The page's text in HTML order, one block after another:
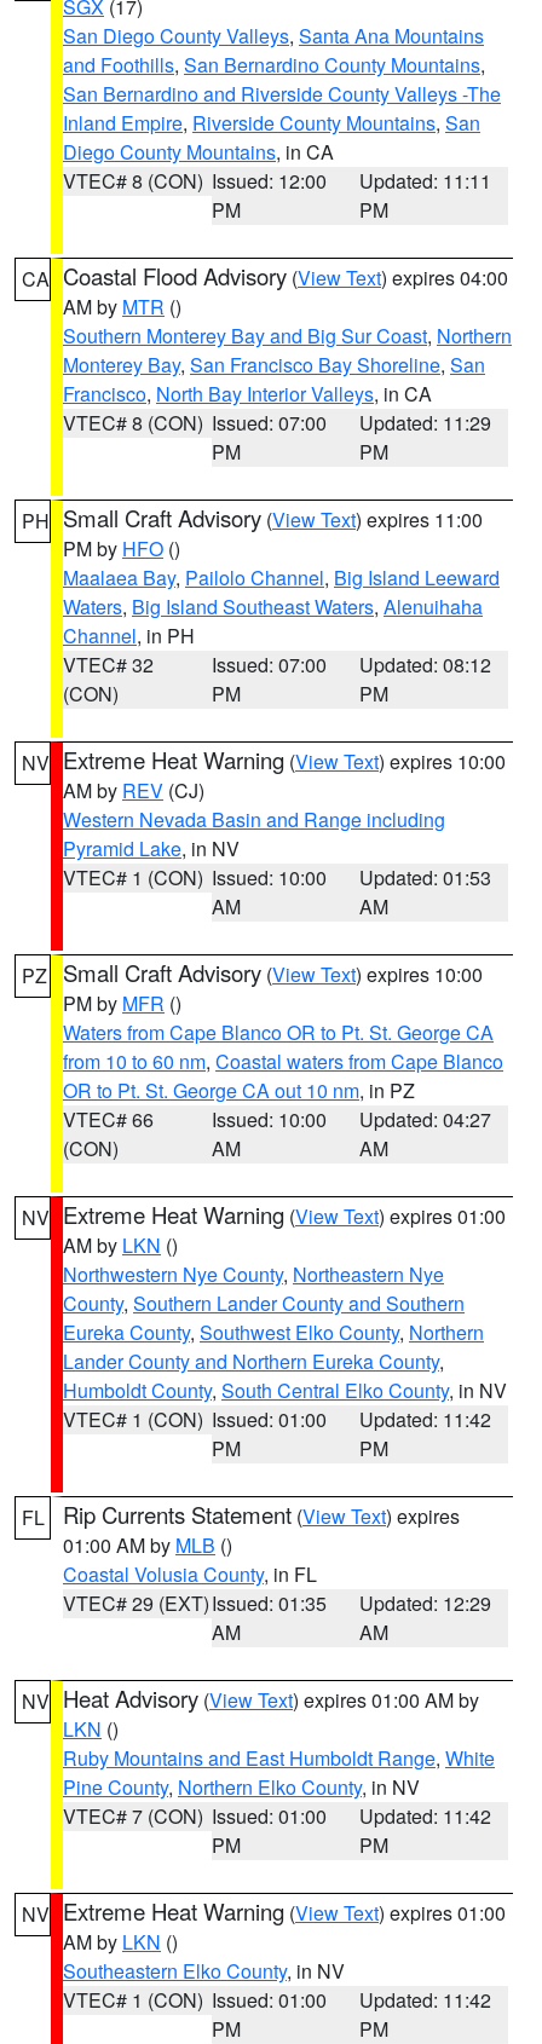
SGX (17)
San Diego County Valleys, Santa Ana Mountains
and Foothills, San Bernardino County Mountains,
San Bernardino and Riverside County Valleys -The
Inland Empire, Riverside County Mountains, San
Diego County Mountains, in CA
VTEC# 8 (CON) Issued: 12:00
PM
Updated: 11:11
PM
CA Coastal Flood Advisory (View Text) expires 04:00
AM by MTR ()
Southern Monterey Bay and Big Sur Coast, Northern
Monterey Bay, San Francisco Bay Shoreline, San
Francisco, North Bay Interior Valleys, in CA
VTEC# 8 (CON) Issued: 07:00
PM
Updated: 11:29
PM
PH Small Craft Advisory (View Text) expires 11:00
PM by HFO ()
Maalaea Bay, Pailolo Channel, Big Island Leeward
Waters, Big Island Southeast Waters, Alenuihaha
Channel, in PH
VTEC# 32
(CON)
Issued: 07:00
PM
Updated: 08:12
PM
NV Extreme Heat Warning (View Text) expires 10:00
AM by REV (CJ)
Western Nevada Basin and Range including
Pyramid Lake, in NV
VTEC# 1 (CON) Issued: 10:00
AM
Updated: 01:53
AM
PZ Small Craft Advisory (View Text) expires 10:00
PM by MFR ()
Waters from Cape Blanco OR to Pt. St. George CA
from 10 to 60 nm, Coastal waters from Cape Blanco
OR to Pt. St. George CA out 10 nm, in PZ
VTEC# 66
(CON)
Issued: 10:00
AM
Updated: 04:27
AM
NV Extreme Heat Warning (View Text) expires 01:00
AM by LKN ()
Northwestern Nye County, Northeastern Nye
County, Southern Lander County and Southern
Eureka County, Southwest Elko County, Northern
Lander County and Northern Eureka County,
Humboldt County, South Central Elko County, in NV
VTEC# 1 (CON) Issued: 01:00
PM
Updated: 11:42
PM
FL Rip Currents Statement (View Text) expires
01:00 AM by MLB ()
Coastal Volusia County, in FL
VTEC# 29 (EXT)Issued: 01:35
AM
Updated: 12:29
AM
NV Heat Advisory (View Text) expires 01:00 AM by
LKN ()
Ruby Mountains and East Humboldt Range, White
Pine County, Northern Elko County, in NV
VTEC# 7 (CON) Issued: 01:00
PM
Updated: 11:42
PM
NV Extreme Heat Warning (View Text) expires 01:00
AM by LKN ()
Southeastern Elko County, in NV
VTEC# 1 (CON) Issued: 01:00
PM
Updated: 11:42
PM